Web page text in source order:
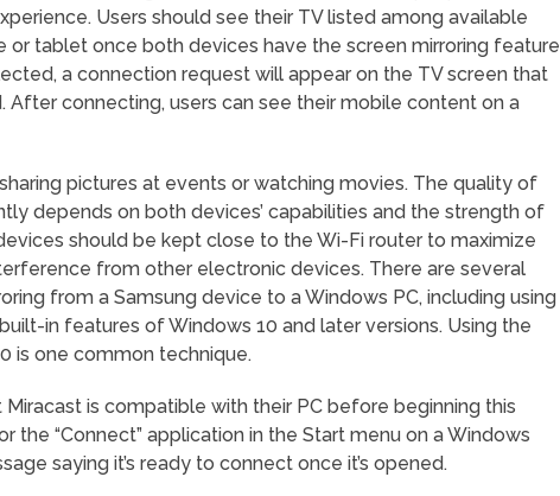
Users should see their TV listed among available
or tablet once both devices have the screen mirroring feature
a connection request will appear on the TV screen that
connecting, users can see their mobile content on a
pictures at events or watching movies. The quality of
depends on both devices’ capabilities and the strength of
should be kept close to the Wi-Fi router to maximize
from other electronic devices. There are several
from a Samsung device to a Windows PC, including using
in features of Windows 10 and later versions. Using the
is one common technique.
is compatible with their PC before beginning this
the “Connect” application in the Start menu on a Windows
saying it’s ready to connect once it’s opened.